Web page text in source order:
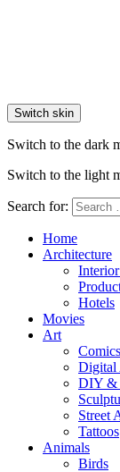
Switch skin
Switch to the dark
Switch to the light
Search for:
Home
Architecture
Hotels
Movies
Art
Comics
Digital
DIY &
Street
Tattoos
Animals
Birds